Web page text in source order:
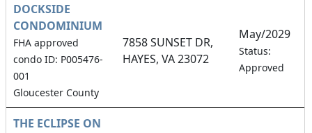
DOCKSIDE
CONDOMINIUM
FHA approved
condo ID: P005476-
001
Gloucester County
7858 SUNSET DR,
HAYES, VA 23072
May/2029
Status:
Approved
THE ECLIPSE ON